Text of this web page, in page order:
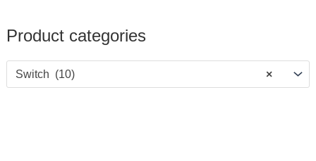
Product categories
×
Switch (10)